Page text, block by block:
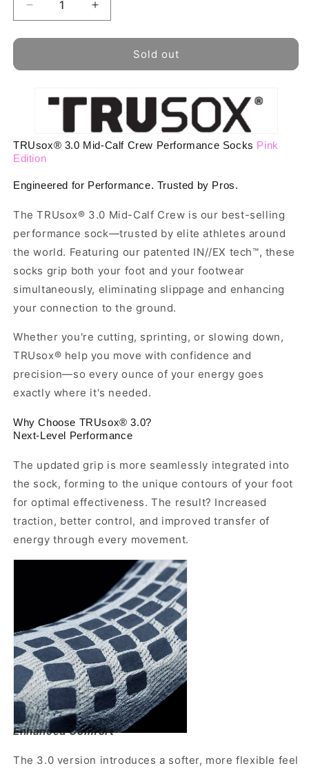
Decrease
quantity
for
Edition
MidCalf
Length
Increase
quantity
for
Edition
3.0
Performance
Socks
MidCalf
Sold out
TRUsox® 3.0 Mid-Calf Crew Performance Socks Pink
Edition
Engineered for Performance. Trusted by Pros.
The TRUsox® 3.0 Mid-Calf Crew is our best-selling
performance sock—trusted by elite athletes around
the world. Featuring our patented IN//EX tech™, these
socks grip both your foot and your footwear
simultaneously, eliminating slippage and enhancing
your connection to the ground.
Whether you're cutting, sprinting, or slowing down,
TRUsox® help you move with confidence and
precision—so every ounce of your energy goes
exactly where it's needed.
Why Choose TRUsox® 3.0?
Next-Level Performance
The updated grip is more seamlessly integrated into
the sock, forming to the unique contours of your foot
for optimal effectiveness. The result? Increased
traction, better control, and improved transfer of
energy through every movement.
Enhanced Comfort
The 3.0 version introduces a softer, more flexible feel